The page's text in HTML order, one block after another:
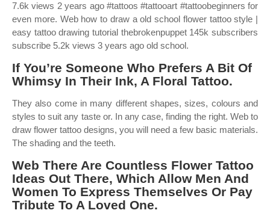
7.6k views 2 years ago #tattoos #tattooart #tattoobeginners for
even more. Web how to draw a old school flower tattoo style |
easy tattoo drawing tutorial thebrokenpuppet 145k subscribers
subscribe 5.2k views 3 years ago old school.
If You’re Someone Who Prefers A Bit Of
Whimsy In Their Ink, A Floral Tattoo.
They also come in many different shapes, sizes, colours and
styles to suit any taste or. In any case, finding the right. Web to
draw flower tattoo designs, you will need a few basic materials.
The shading and the teeth.
Web There Are Countless Flower Tattoo
Ideas Out There, Which Allow Men And
Women To Express Themselves Or Pay
Tribute To A Loved One.